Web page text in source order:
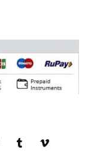
Tumblr Vimeo